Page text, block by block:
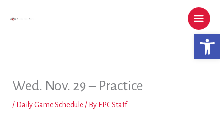
Wed. Nov. 29 – Practice
/ Daily Game Schedule / By EPC Staff